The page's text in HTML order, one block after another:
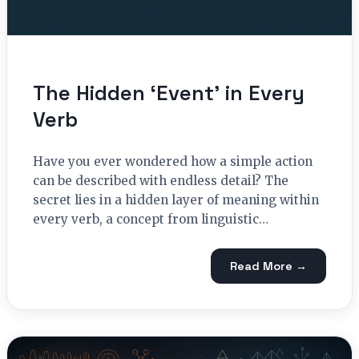
The Hidden ‘Event’ in Every
Verb
Have you ever wondered how a simple action
can be described with endless detail? The
secret lies in a hidden layer of meaning within
every verb, a concept from linguistic…
Read More →